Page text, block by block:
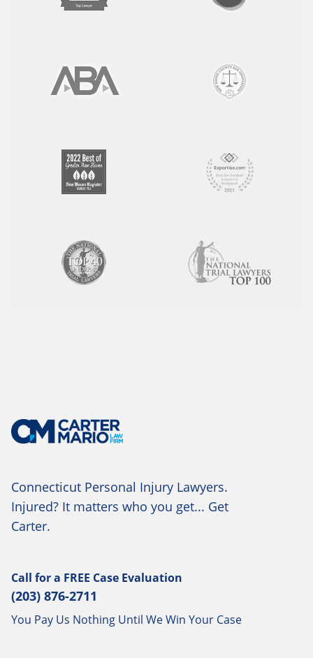
Connecticut Personal Injury Lawyers.
Injured? It matters who you get... Get
Carter.
Call for a FREE Case Evaluation
(203) 876-2711
You Pay Us Nothing Until We Win Your Case